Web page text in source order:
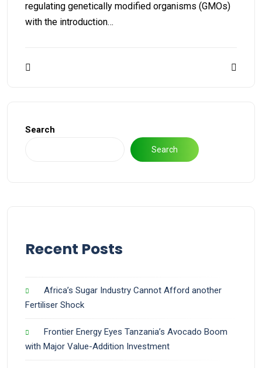
regulating genetically modified organisms (GMOs)
with the introduction…
Search
Search
Recent Posts
Africa’s Sugar Industry Cannot Afford another
Fertiliser Shock
Frontier Energy Eyes Tanzania’s Avocado Boom
with Major Value-Addition Investment